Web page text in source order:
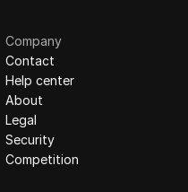
Company
Contact
Help center
About
Legal
Security
Competition